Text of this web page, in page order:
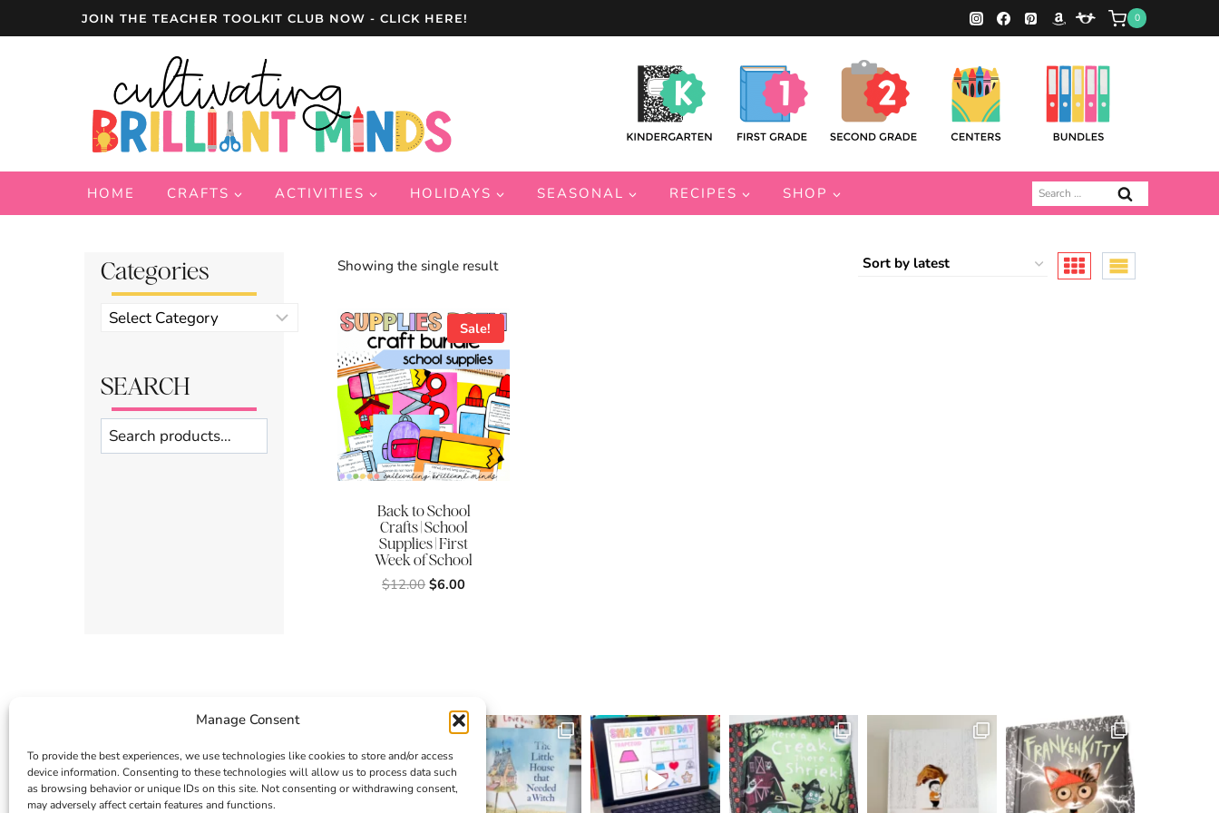
Manage Consent
To provide the best experiences, we use technologies like cookies to store and/or access
device information. Consenting to these technologies will allow us to process data such
as browsing behavior or unique IDs on this site. Not consenting or withdrawing consent,
may adversely affect certain features and functions.
JOIN THE TEACHER TOOLKIT CLUB NOW - CLICK HERE! 0
HOME CRAFTS ACTIVITIES HOLIDAYS SEASONAL RECIPES SHOP
Search
for:
Showing the single result
Sale!
Back to School
Crafts | School
Supplies | First
Week of School
$12.00 Original
$6.00
Categories
Product
categories
SEARCH
Search